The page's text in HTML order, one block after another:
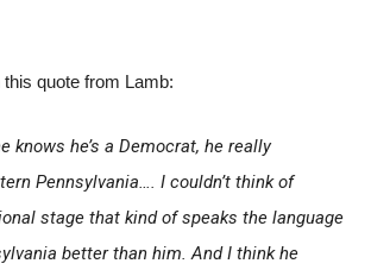
quote from Lamb:
knows he’s a Democrat, he really
Pennsylvania…. I couldn’t think of
stage that kind of speaks the language
better than him. And I think he